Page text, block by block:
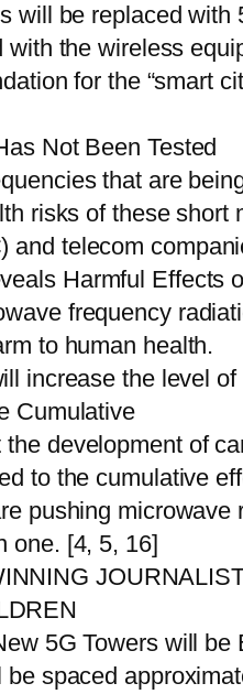
will be replaced
with the wireless
for the “smart
Not Been Tested
that are
risks of these
and telecom
Harmful Effects
frequency
to human health.
increase the level
Cumulative
development of
to the cumulative
pushing microwave
one. [4, 5, 16]
5G Towers will
spaced